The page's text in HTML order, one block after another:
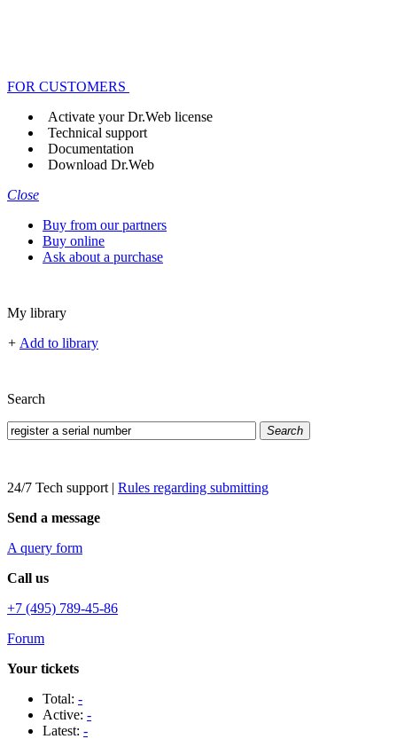
FOR CUSTOMERS
Activate your Dr.Web license
Technical support
Documentation
Download Dr.Web
Close
Buy from our partners
Buy online
Ask about a purchase
My library
+ Add to library
Search
Search
24/7 Tech support | Rules regarding submitting
Send a message
A query form
Call us
+7 (495) 789-45-86
Forum
Your tickets
Total: -
Active: -
Latest: -